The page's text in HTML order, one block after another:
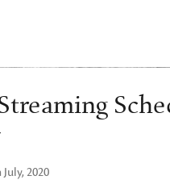
2020